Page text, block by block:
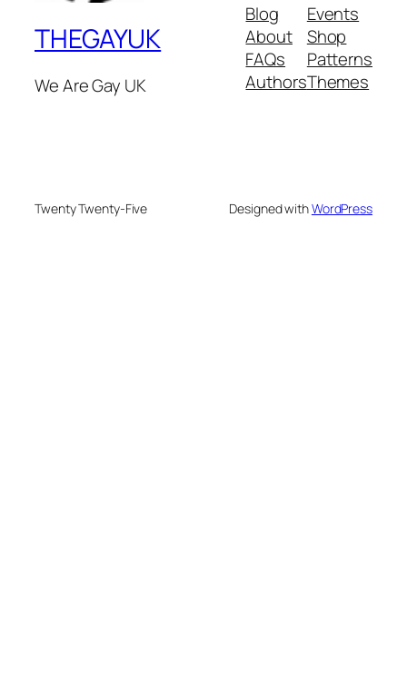
THEGAYUK
We Are Gay UK
Blog
About
FAQs
Authors
Events
Shop
Patterns
Themes
Twenty Twenty-Five Designed withWordPress